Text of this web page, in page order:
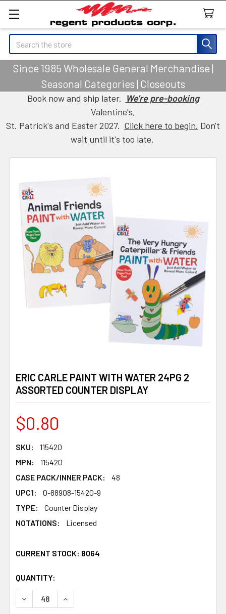
Search
Since 1985 Wholesale General Merchandise |
Seasonal Categories | Closeouts
Book now and ship later. We're pre-booking
Valentine's,
St. Patrick's and Easter 2027. Click here to begin. Don't
wait until it's too late.
ERIC CARLE PAINT WITH WATER 24PG 2
ASSORTED COUNTER DISPLAY
$0.80
SKU:
115420
MPN:
115420
CASE PACK/INNER PACK:
48
UPC1:
0-88908-15420-9
TYPE:
Counter Display
NOTATIONS:
Licensed
CURRENT STOCK: 8064
QUANTITY:
DECREASE QUANTITY OF ERIC CARLE PAINT WITH
INCREASE QUANTITY OF ERIC CARLE PAINT